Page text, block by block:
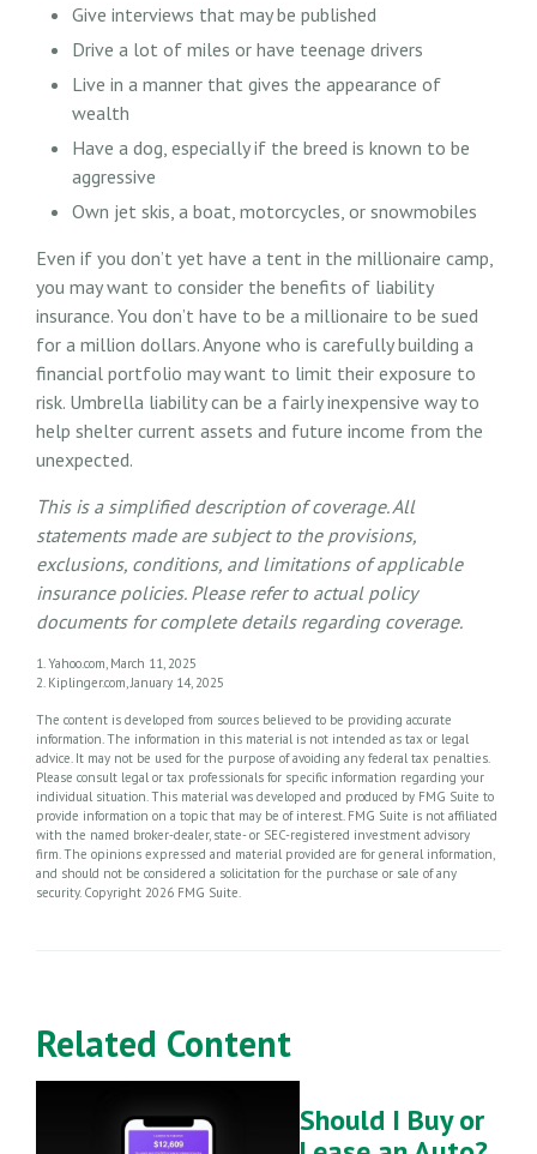
Give interviews that may be published
Drive a lot of miles or have teenage drivers
Live in a manner that gives the appearance of
wealth
Have a dog, especially if the breed is known to be
aggressive
Own jet skis, a boat, motorcycles, or snowmobiles
Even if you don’t yet have a tent in the millionaire camp,
you may want to consider the benefits of liability
insurance. You don’t have to be a millionaire to be sued
for a million dollars. Anyone who is carefully building a
financial portfolio may want to limit their exposure to
risk. Umbrella liability can be a fairly inexpensive way to
help shelter current assets and future income from the
unexpected.
This is a simplified description of coverage. All
statements made are subject to the provisions,
exclusions, conditions, and limitations of applicable
insurance policies. Please refer to actual policy
documents for complete details regarding coverage.
1. Yahoo.com, March 11, 2025
2. Kiplinger.com, January 14, 2025
The content is developed from sources believed to be providing accurate
information. The information in this material is not intended as tax or legal
advice. It may not be used for the purpose of avoiding any federal tax penalties.
Please consult legal or tax professionals for specific information regarding your
individual situation. This material was developed and produced by FMG Suite to
provide information on a topic that may be of interest. FMG Suite is not affiliated
with the named broker-dealer, state- or SEC-registered investment advisory
firm. The opinions expressed and material provided are for general information,
and should not be considered a solicitation for the purchase or sale of any
security. Copyright 2026 FMG Suite.
Related Content
Should I Buy or